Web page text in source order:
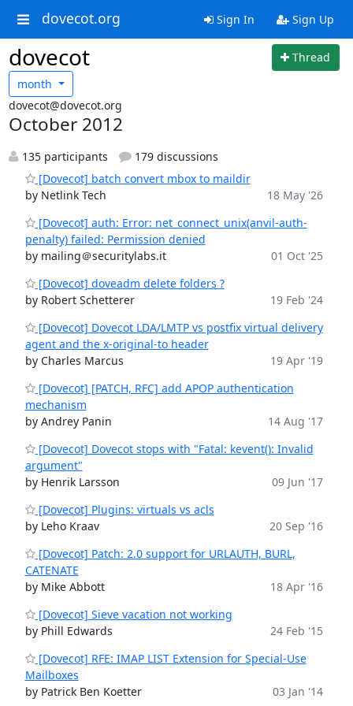
dovecot.org Sign In Sign Up
dovecot
Thread
month
dovecot@dovecot.org
October 2012
135 participants
179 discussions
[Dovecot] batch convert mbox to maildir
by Netlink Tech
18 May '26
[Dovecot] auth: Error: net_connect_unix(anvil-auth-
penalty) failed: Permission denied
by mailing＠securitylabs.it
01 Oct '25
[Dovecot] doveadm delete folders ?
by Robert Schetterer
19 Feb '24
[Dovecot] Dovecot LDA/LMTP vs postfix virtual delivery
agent and the x-original-to header
by Charles Marcus
19 Apr '19
[Dovecot] [PATCH, RFC] add APOP authentication
mechanism
by Andrey Panin
14 Aug '17
[Dovecot] Dovecot stops with "Fatal: kevent(): Invalid
argument"
by Henrik Larsson
09 Jun '17
[Dovecot] Plugins: virtuals vs acls
by Leho Kraav
20 Sep '16
[Dovecot] Patch: 2.0 support for URLAUTH, BURL,
CATENATE
by Mike Abbott
18 Apr '16
[Dovecot] Sieve vacation not working
by Phill Edwards
24 Feb '15
[Dovecot] RFE: IMAP LIST Extension for Special-Use
Mailboxes
by Patrick Ben Koetter
03 Jan '14